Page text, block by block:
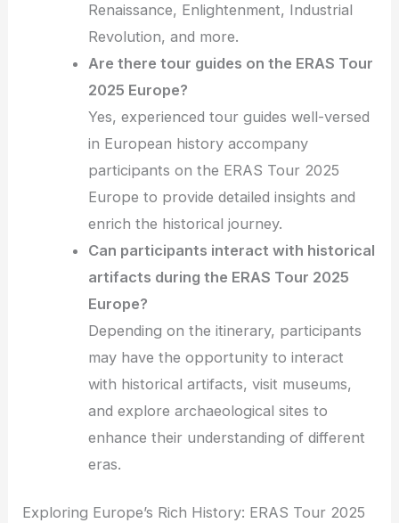
Renaissance, Enlightenment, Industrial
Revolution, and more.
Are there tour guides on the ERAS Tour
2025 Europe?
Yes, experienced tour guides well-versed
in European history accompany
participants on the ERAS Tour 2025
Europe to provide detailed insights and
enrich the historical journey.
Can participants interact with historical
artifacts during the ERAS Tour 2025
Europe?
Depending on the itinerary, participants
may have the opportunity to interact
with historical artifacts, visit museums,
and explore archaeological sites to
enhance their understanding of different
eras.
Exploring Europe’s Rich History: ERAS Tour 2025